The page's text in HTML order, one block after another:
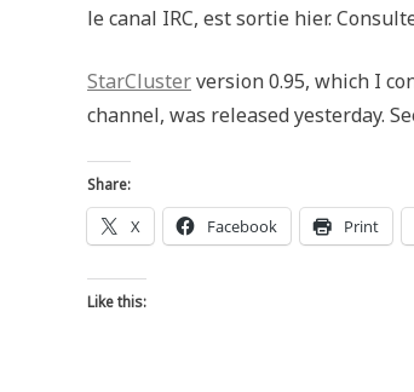
le canal IRC, est sortie hier.
StarClusterversion 0.95, which I
channel, was released yesterday.
Share:
X Facebook Print
Like this: